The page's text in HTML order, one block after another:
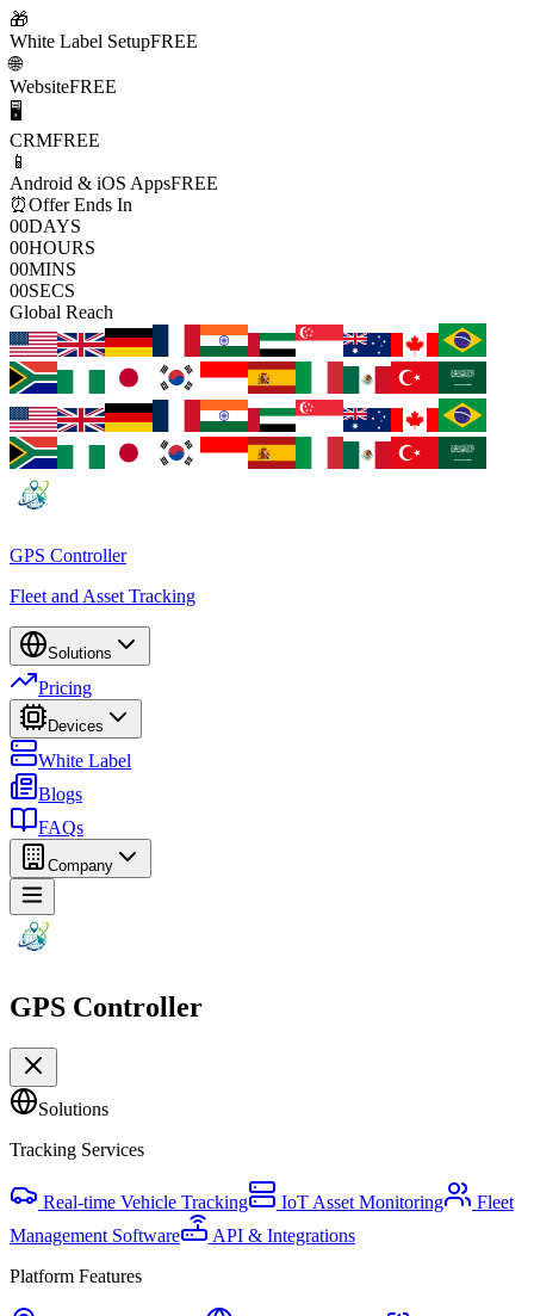
🎁
White Label SetupFREE
🌐
WebsiteFREE
🖥️
CRMFREE
📱
Android & iOS AppsFREE
⏰Offer Ends In
00DAYS
00HOURS
00MINS
00SECS
Global Reach
GPS Controller
Fleet and Asset Tracking
Solutions
Pricing
Devices
White Label
Blogs
FAQs
Company
GPS Controller
Solutions
Tracking Services
Real-time Vehicle Tracking IoT Asset Monitoring
Fleet
Management Software
API & Integrations
Platform Features